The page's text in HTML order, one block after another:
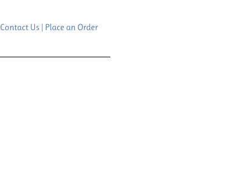
Contact Us | Place an Order